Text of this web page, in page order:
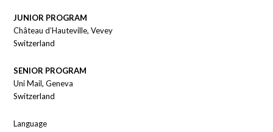
JUNIOR PROGRAM
Château d’Hauteville, Vevey
Switzerland
SENIOR PROGRAM
Uni Mail, Geneva
Switzerland
Language